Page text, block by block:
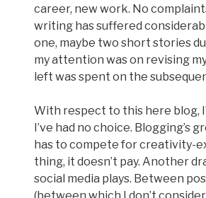
career, new work. No
writing has suffered
one, maybe two short stories
my attention was on revising
left was spent on the
With respect to this here blog,
I’ve had no choice. Blogging’s
has to compete for creativity-
thing, it doesn’t pay. Another
social media plays. Between